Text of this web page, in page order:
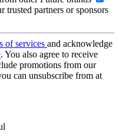
trusted partners or sponsors
of services and acknowledge
. You also agree to receive
promotions from our
can unsubscribe from at